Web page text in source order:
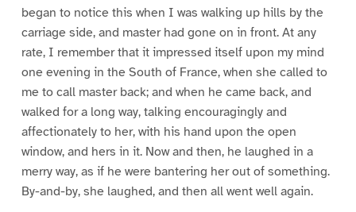
began to notice this when I was walking up hills by the
carriage side, and master had gone on in front. At any
rate, I remember that it impressed itself upon my mind
one evening in the South of France, when she called to
me to call master back; and when he came back, and
walked for a long way, talking encouragingly and
affectionately to her, with his hand upon the open
window, and hers in it. Now and then, he laughed in a
merry way, as if he were bantering her out of something.
By-and-by, she laughed, and then all went well again.